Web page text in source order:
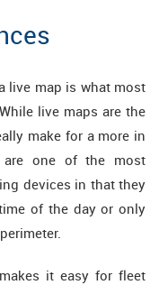
live map is what most
live maps are the
make for a more in
are one of the most
devices in that they
of the day or only
it easy for fleet